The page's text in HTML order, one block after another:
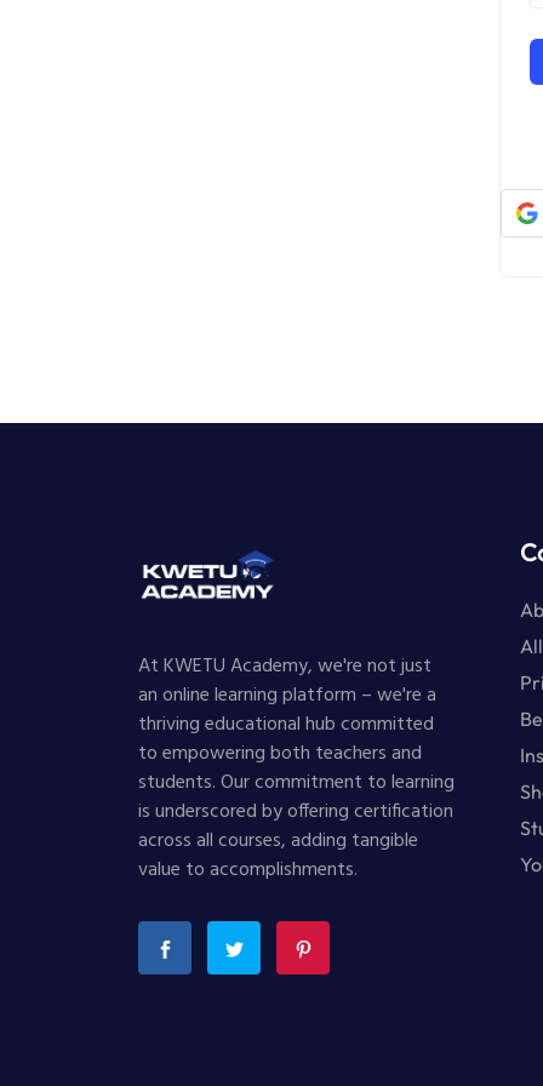
At KWETU Academy, we're not just
an online learning platform – we're a
thriving educational hub committed
to empowering both teachers and
students. Our commitment to learning
is underscored by offering certification
across all courses, adding tangible
value to accomplishments.